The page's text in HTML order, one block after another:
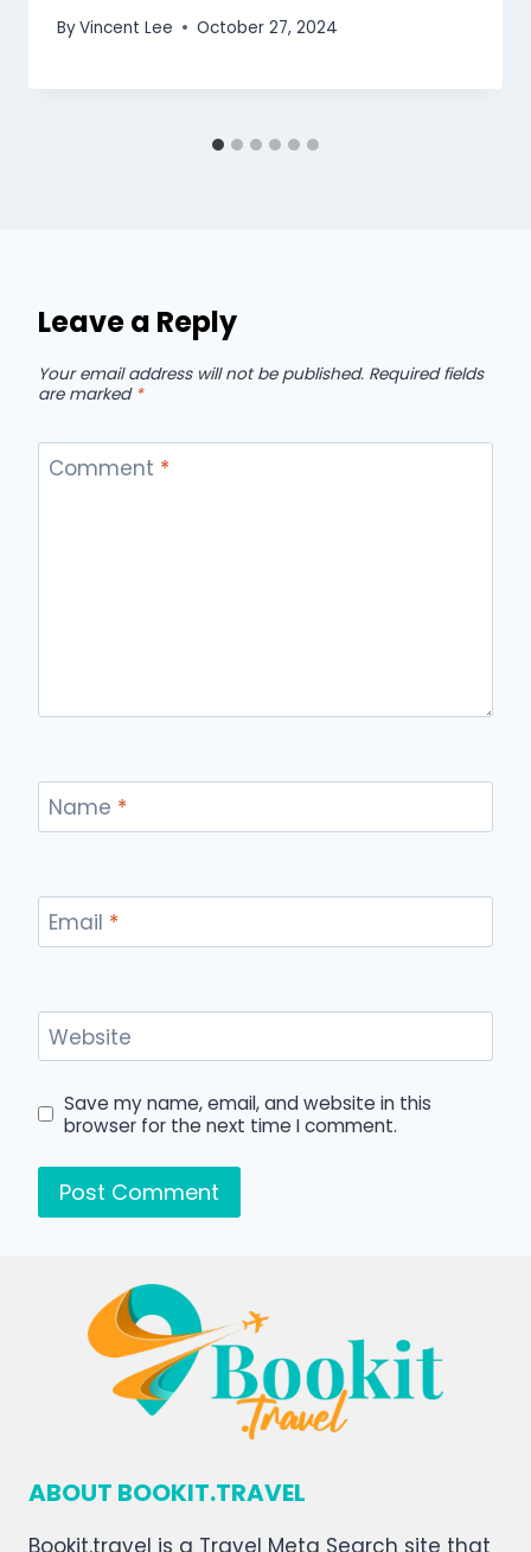
ByVincent Lee October 27, 2024
Leave a Reply
Your email address will not be published. Required fields
are marked *
Comment *
Name *
Email *
Website
Save my name, email, and website in this
browser for the next time I comment.
ABOUT BOOKIT.TRAVEL
Bookit.travel is a Travel Meta Search site that